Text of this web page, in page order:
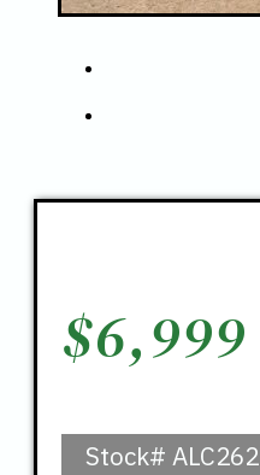
$6,999
Stock# ALC262